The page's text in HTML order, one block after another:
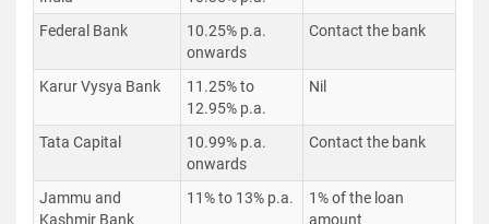
Federal Bank
10.25% p.a.
onwards
Contact the bank
Karur Vysya Bank
11.25% to
12.95% p.a.
Nil
Tata Capital
10.99% p.a.
onwards
Contact the bank
Jammu and
Kashmir Bank
11% to 13% p.a.
1% of the loan
amount